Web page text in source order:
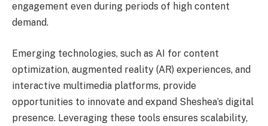
engagement even during periods of high content
demand.
Emerging technologies, such as AI for content
optimization, augmented reality (AR) experiences, and
interactive multimedia platforms, provide
opportunities to innovate and expand Sheshea’s digital
presence. Leveraging these tools ensures scalability,